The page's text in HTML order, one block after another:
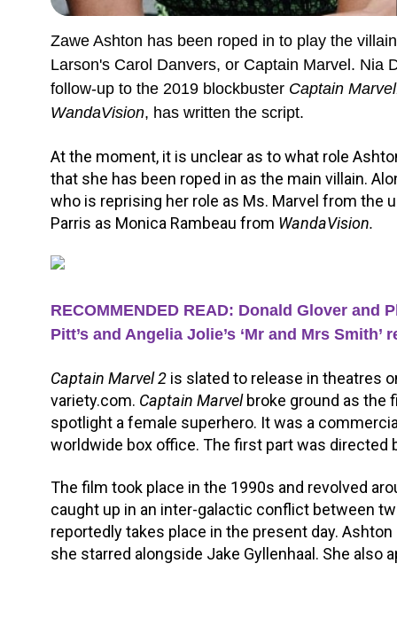
Zawe Ashton has been roped in to play the
Larson's Carol Danvers, or Captain Marvel. Nia
follow-up to the 2019 blockbuster Captain
WandaVision, has written the script.
At the moment, it is unclear as to what role
that she has been roped in as the main villain.
who is reprising her role as Ms. Marvel from the
Parris as Monica Rambeau from WandaVision.
RECOMMENDED READ: Donald Glover
Pitt’s and Angelia Jolie’s ‘Mr and Mrs Smith’
Captain Marvel 2 is slated to release in theatres
variety.com. Captain Marvel broke ground as the
spotlight a female superhero. It was a
worldwide box office. The first part was directed
The film took place in the 1990s and revolved
caught up in an inter-galactic conflict between
reportedly takes place in the present day.
she starred alongside Jake Gyllenhaal. She also